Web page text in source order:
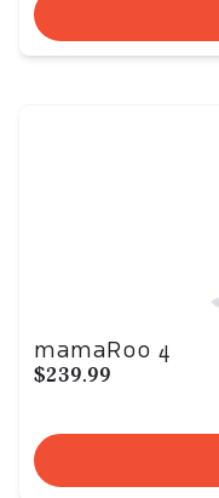
mamaRoo 4
$239.99